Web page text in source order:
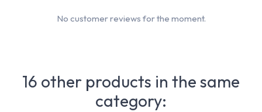
No customer reviews for the moment.
16 other products in the same
category: